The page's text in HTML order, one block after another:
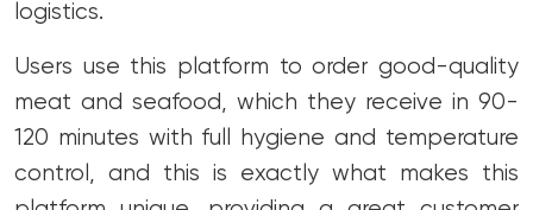
logistics.
Users use this platform to order good-quality
meat and seafood, which they receive in 90-
120 minutes with full hygiene and temperature
control, and this is exactly what makes this